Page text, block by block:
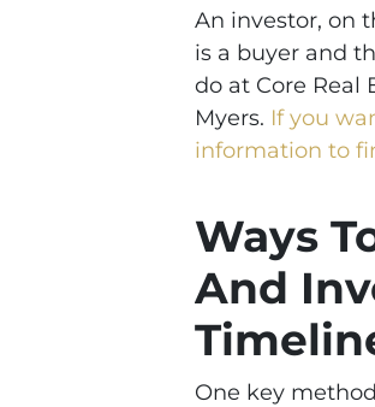
An investor, on
is a buyer and
do at Core Real
Myers. If you
information to
Ways
And
One key